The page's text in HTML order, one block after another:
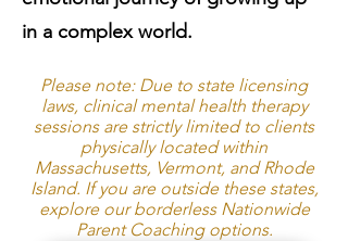
in a complex world.
Please note: Due to state licensing
laws, clinical mental health therapy
sessions are strictly limited to clients
physically located within
Massachusetts, Vermont, and Rhode
Island. If you are outside these states,
explore our borderless Nationwide
Parent Coaching options.